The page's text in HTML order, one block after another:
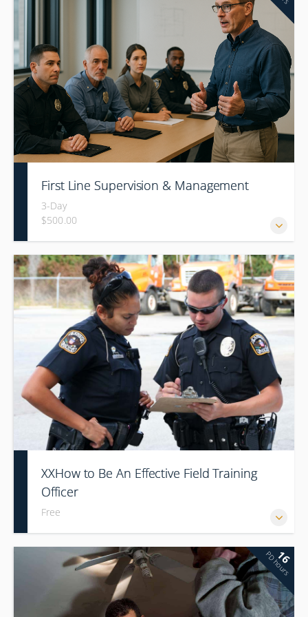
First Line Supervision & Management
3-Day
$500.00
XXHow to Be An Effective Field Training
Officer
Free
16
PD hours